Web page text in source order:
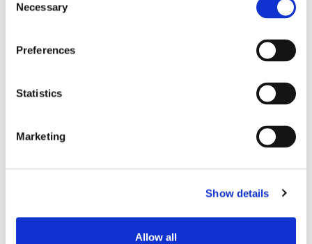
Selection
Necessary
Preferences
Statistics
Marketing
Show details
Allow all